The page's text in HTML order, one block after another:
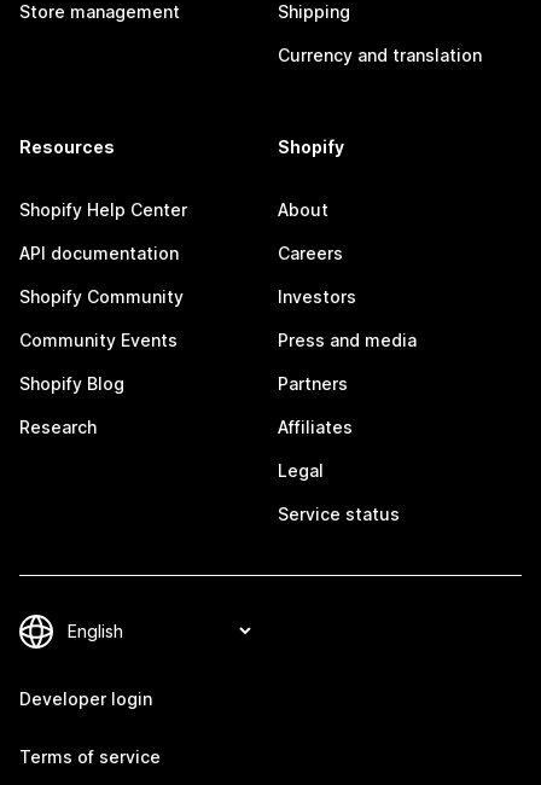
Store management Shipping
Currency and translation
Resources
Shopify Help Center
API documentation
Shopify Community
Community Events
Shopify Blog
Research
Shopify
About
Careers
Investors
Press and media
Partners
Affiliates
Legal
Service status
Developer login
Terms of service